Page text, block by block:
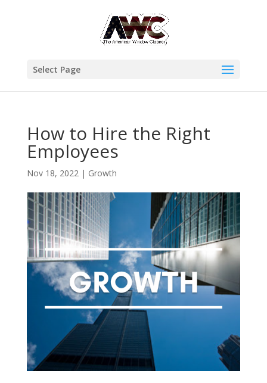
Select Page
How to Hire the Right
Employees
Nov 18, 2022| Growth